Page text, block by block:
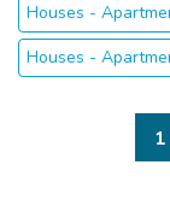
Houses -
Houses -
1